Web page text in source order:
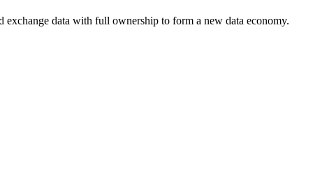
data with full ownership to form a new data economy.